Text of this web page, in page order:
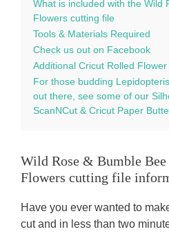
What is included with the Wild
Flowers cutting file
Tools & Materials Required
Check us out on Facebook
Additional Cricut Rolled
For those budding
out there, see some of our
ScanNCut & Cricut Paper
Wild Rose & Bumble
Flowers cutting file
Have you ever wanted to
cut and in less than two